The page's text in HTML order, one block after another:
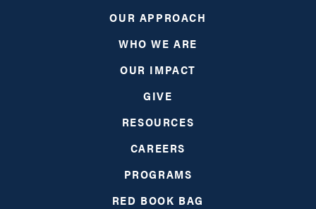
OUR APPROACH
WHO WE ARE
OUR IMPACT
GIVE
RESOURCES
CAREERS
PROGRAMS
RED BOOK BAG